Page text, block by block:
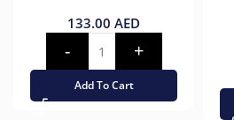
133.00 AED
Add To Cart